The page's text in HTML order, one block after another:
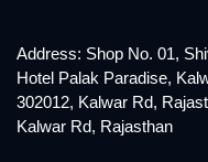
Address: Shop No. 01,
Hotel Palak Paradise,
302012, Kalwar Rd,
Kalwar Rd, Rajasthan